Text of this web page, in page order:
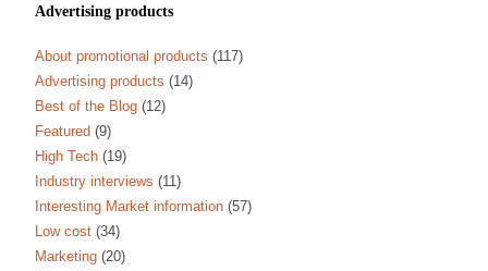
Advertising products
About promotional products (117)
Advertising products (14)
Best of the Blog (12)
Featured (9)
High Tech (19)
Industry interviews (11)
Interesting Market information (57)
Low cost (34)
Marketing (20)